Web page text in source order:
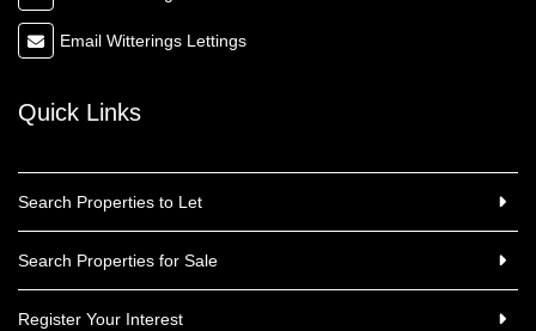
Email Witterings Lettings
Quick Links
Search Properties to Let
Search Properties for Sale
Register Your Interest